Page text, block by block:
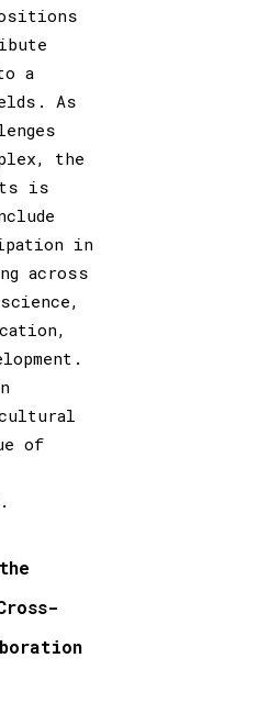
a
As
the
is
in
across
cultural
of